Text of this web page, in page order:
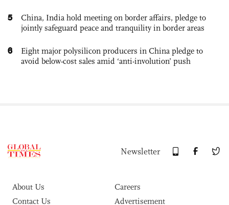
5
China, India hold meeting on border affairs, pledge to
jointly safeguard peace and tranquility in border areas
6
Eight major polysilicon producers in China pledge to
avoid below-cost sales amid ‘anti-involution’ push
Newsletter
About Us
Careers
Contact Us
Advertisement